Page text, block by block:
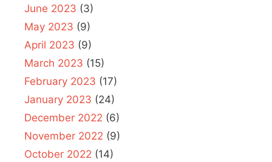
June 2023 (3)
May 2023 (9)
April 2023 (9)
March 2023 (15)
February 2023 (17)
January 2023 (24)
December 2022 (6)
November 2022 (9)
October 2022 (14)